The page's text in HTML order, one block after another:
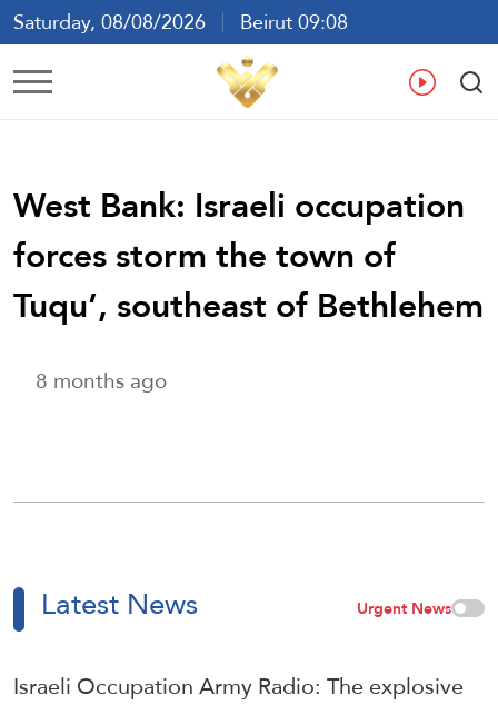
Saturday, 08/08/2026
Beirut 09:08
Ar En
West Bank: Israeli occupation
forces storm the town of
Tuqu’, southeast of Bethlehem
8 months ago
Latest News Urgent News
Israeli Occupation Army Radio: The explosive